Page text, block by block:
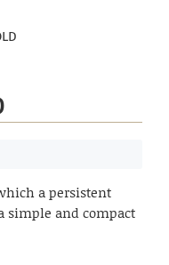
a persistent
simple and compact